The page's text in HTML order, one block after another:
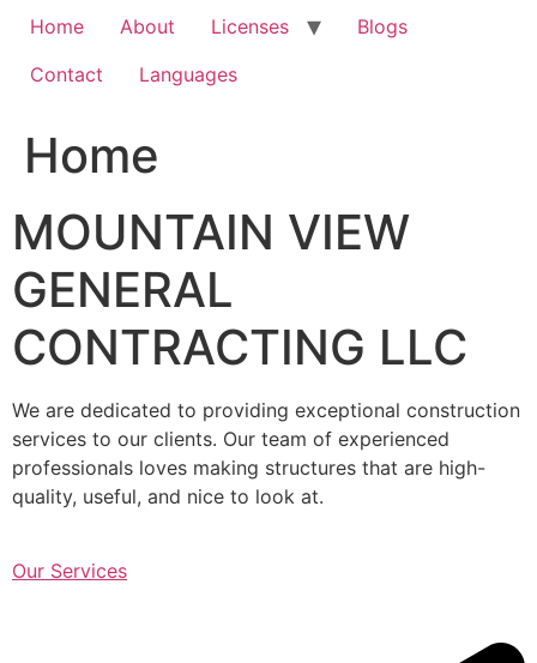
Home About Licenses
Blogs
Contact
Languages
Home
MOUNTAIN VIEW
GENERAL
CONTRACTING LLC
We are dedicated to providing exceptional construction
services to our clients. Our team of experienced
professionals loves making structures that are high-
quality, useful, and nice to look at.
Our Services